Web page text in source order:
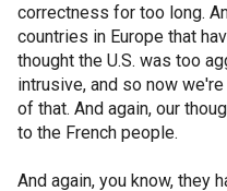
correctness for too long.
countries in Europe that
thought the U.S. was too
intrusive, and so now
of that. And again, our
to the French people.
And again, you know, they